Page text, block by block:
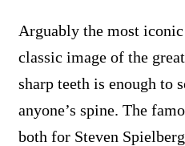
Arguably the most
classic image of the
sharp teeth is enough to
anyone’s spine. The
both for Steven